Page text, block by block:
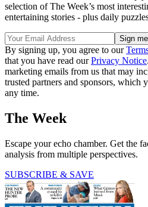
selection of The Week’s most
entertaining stories - plus daily
By signing up, you agree to our
that you have read ourPrivacy Notice
marketing emails from us that may
trusted partners and sponsors, which
any time.
The Week
Escape your echo chamber. Get the
analysis from multiple perspectives.
SUBSCRIBE & SAVE